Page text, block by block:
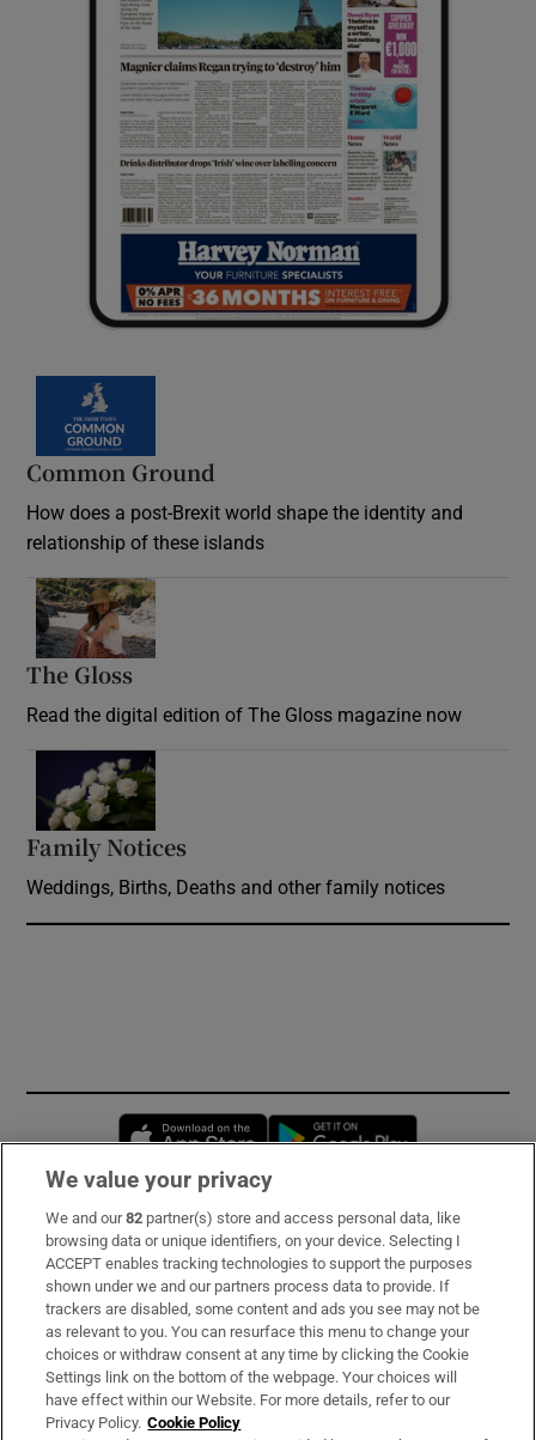
Common Ground
How does a post-Brexit world shape the identity and
relationship of these islands
The Gloss
Read the digital edition of The Gloss magazine now
Family Notices
Weddings, Births, Deaths and other family notices
Opens in new window
Subscribe
Support
About Us
Irish Times Products & Services
We value your privacy
We and our82 partner(s) store and access personal data, like
browsing data or unique identifiers, on your device. Selecting I
ACCEPT enables tracking technologies to support the purposes
shown under we and our partners process data to provide. If
trackers are disabled, some content and ads you see may not be
as relevant to you. You can resurface this menu to change your
choices or withdraw consent at any time by clicking the Cookie
Settings link on the bottom of the webpage. Your choices will
have effect within our Website. For more details, refer to our
Privacy Policy. Cookie Policy